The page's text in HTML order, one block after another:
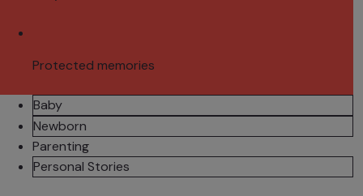
Protected memories
Baby
Newborn
Parenting
Personal Stories